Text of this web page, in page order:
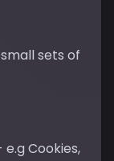
sets of
Cookies,